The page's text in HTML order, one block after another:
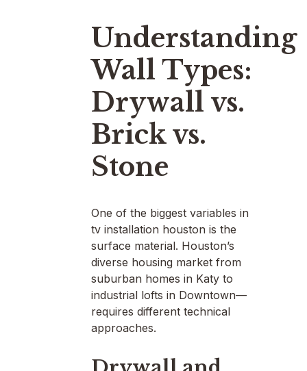
Understanding
Wall Types:
Drywall vs.
Brick vs.
Stone
One of the biggest variables in
tv installation houston is the
surface material. Houston’s
diverse housing market from
suburban homes in Katy to
industrial lofts in Downtown—
requires different technical
approaches.